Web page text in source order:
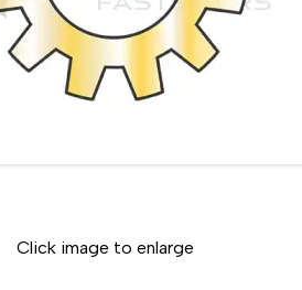
Click image to enlarge